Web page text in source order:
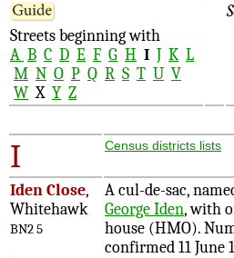
Streets beginning with
A B C D E F G H I J K L
M N O P Q R S T U V
W X Y Z
I Census districts lists
Iden Close,
Whitehawk
BN2 5
A cul-de-sac,
George Iden, with
house (HMO).
confirmed 11 June